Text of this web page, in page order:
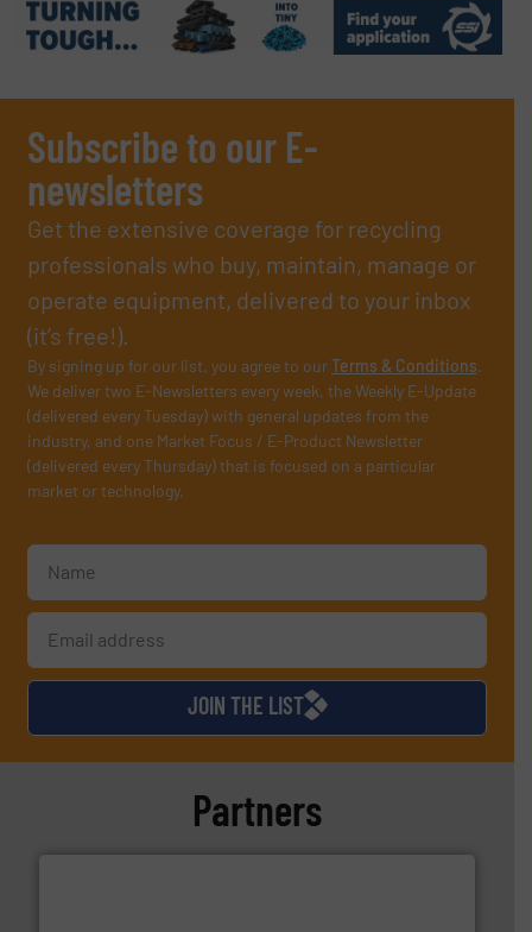
Subscribe to our E-
newsletters
Get the extensive coverage for recycling
professionals who buy, maintain, manage or
operate equipment, delivered to your inbox
(it’s free!).
By signing up for our list, you agree to ourTerms & Conditions.
We deliver two E-Newsletters every week, the Weekly E-Update
(delivered every Tuesday) with general updates from the
industry, and one Market Focus / E-Product Newsletter
(delivered every Thursday) that is focused on a particular
market or technology.
JOIN THE LIST
Partners